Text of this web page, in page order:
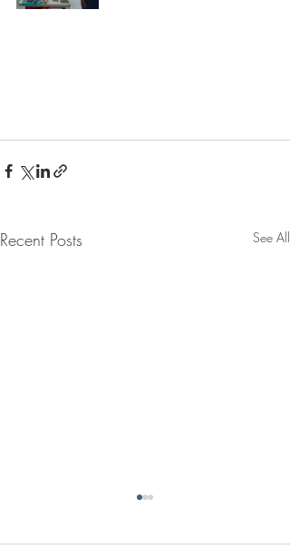
Recent Posts See All